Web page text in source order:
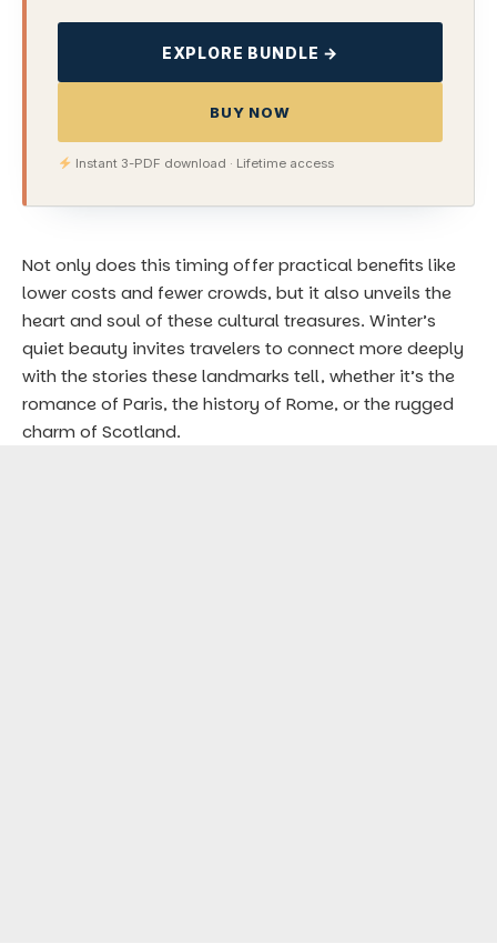
EXPLORE BUNDLE →
BUY NOW
Instant 3-PDF download · Lifetime access
Not only does this timing offer practical benefits like
lower costs and fewer crowds, but it also unveils the
heart and soul of these cultural treasures. Winter’s
quiet beauty invites travelers to connect more deeply
with the stories these landmarks tell, whether it’s the
romance of Paris, the history of Rome, or the rugged
charm of Scotland.